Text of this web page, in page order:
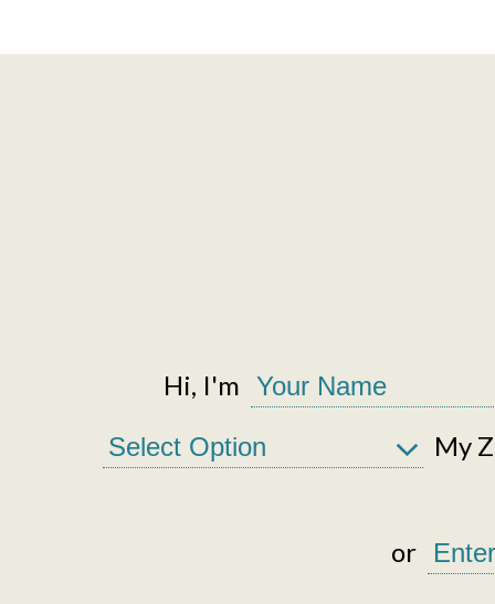
Hi, I'm
My
or